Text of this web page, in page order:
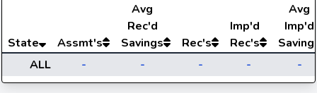
State Assmt's
Avg
Rec'd
Savings
Rec's
Imp'd
Rec's
Avg
Imp'd
ALL
- - - - -